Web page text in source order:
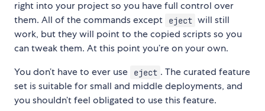
right into your project so you have full control over
them. All of the commands except
eject will still
work, but they will point to the copied scripts so you
can tweak them. At this point you’re on your own.
You don’t have to ever use
eject . The curated feature
set is suitable for small and middle deployments, and
you shouldn’t feel obligated to use this feature.